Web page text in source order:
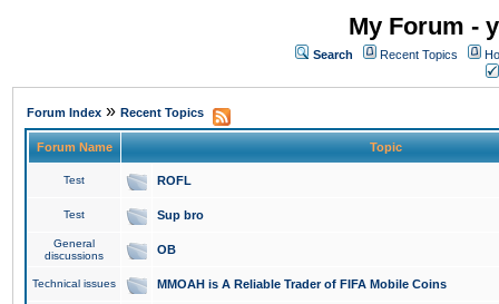
My Forum -
Search Recent Topics
Forum Index » Recent Topics
Forum Name Topic
Test ROFL
Test Sup bro
General
discussions
OB
Technical issues MMOAH is A Reliable Trader of FIFA Mobile Coins